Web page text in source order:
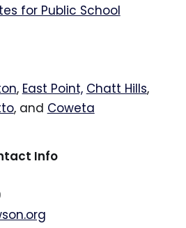
for Public School
, East Point, Chatt Hills,
, and Coweta
Info